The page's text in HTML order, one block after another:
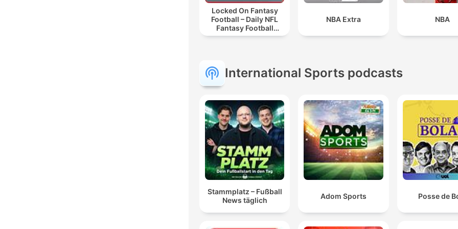
Locked On Fantasy
Football – Daily NFL
Fantasy Football
Podcast
NBA Extra NBA
International Sports podcasts
Stammplatz – Fußball
News täglich
Adom Sports Posse de